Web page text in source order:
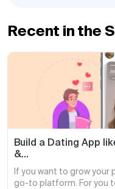
Recent in the
Build a Dating App
&…
If you want to grow your
go-to platform. For you